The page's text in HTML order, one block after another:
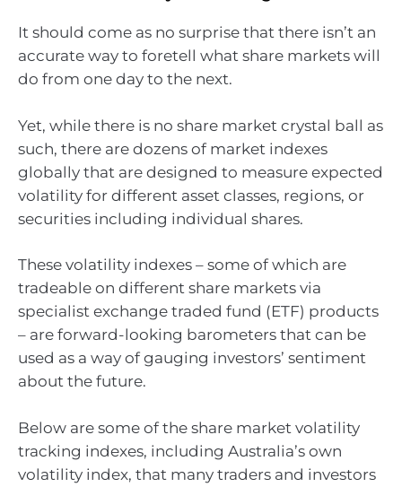
It should come as no surprise that there isn’t an
accurate way to foretell what share markets will
do from one day to the next.
Yet, while there is no share market crystal ball as
such, there are dozens of market indexes
globally that are designed to measure expected
volatility for different asset classes, regions, or
securities including individual shares.
These volatility indexes – some of which are
tradeable on different share markets via
specialist exchange traded fund (ETF) products
– are forward-looking barometers that can be
used as a way of gauging investors’ sentiment
about the future.
Below are some of the share market volatility
tracking indexes, including Australia’s own
volatility index, that many traders and investors